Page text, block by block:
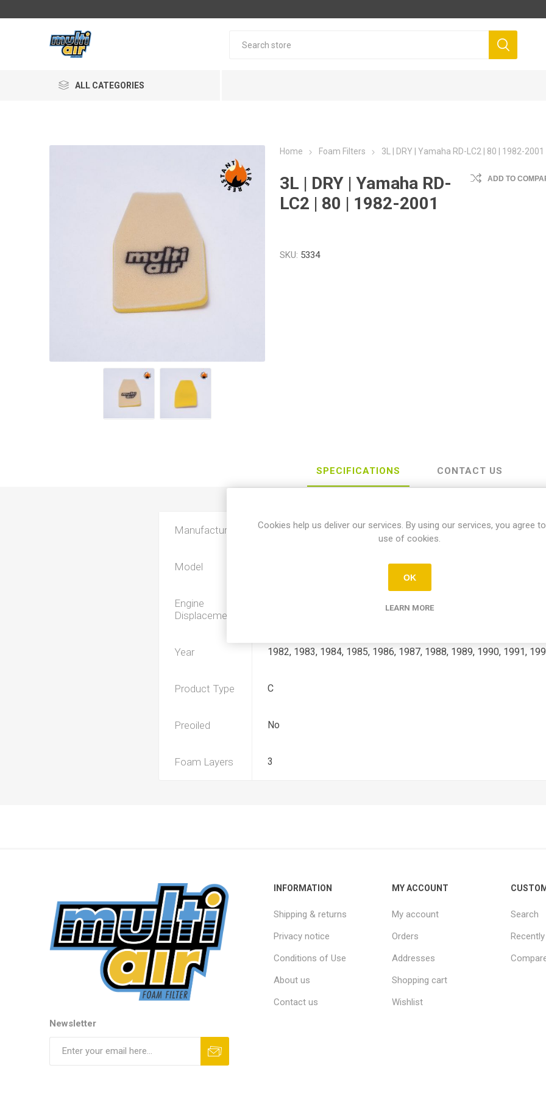
ALL CATEGORIES
Home Foam Filters 3L | DRY | Yamaha RD-LC2 | 80 | 1982-2001
3L | DRY | Yamaha RD-
LC2 | 80 | 1982-2001
ADD TO
SKU: 5334
SPECIFICATIONS CONTACT US
Manufacturer Yamaha
Model
Engine
Displacement
Year 1982, 1983, 1984, 1985, 1986, 1987, 1988, 1989, 1990, 1991,
Product Type C
Preoiled No
Foam Layers 3
Newsletter
INFORMATION
Shipping & returns
Privacy notice
Conditions of Use
About us
Contact us
MY ACCOUNT
My account
Orders
Addresses
Shopping cart
Wishlist
Search
Cookies help us deliver our services. By using our services, you agree
use of cookies.
OK
LEARN MORE